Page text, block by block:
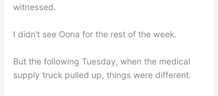
witnessed.
I didn’t see Oona for the rest of the week.
But the following Tuesday, when the medical
supply truck pulled up, things were different.